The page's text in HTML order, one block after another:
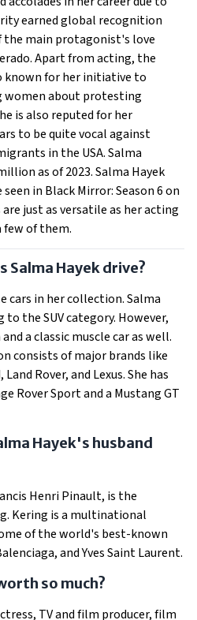
All
earned global recognition
main protagonist's love
. Apart from acting, the
known for her initiative to
women about protesting
is also reputed for her
to be quite vocal against
in the USA. Salma
as of 2023. Salma Hayek
in Black Mirror: Season 6 on
just as versatile as her acting
few of them.
Salma Hayek drive?
cars in her collection. Salma
the SUV category. However,
a classic muscle car as well.
consists of major brands like
Rover, and Lexus. She has
Rover Sport and a Mustang GT
Hayek's husband
Henri Pinault, is the
Kering is a multinational
of the world's best-known
and Yves Saint Laurent.
so much?
TV and film producer, film